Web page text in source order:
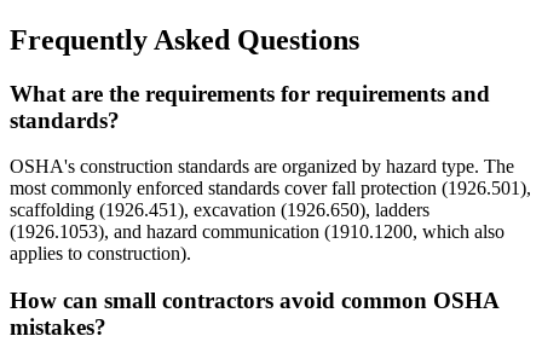
Frequently Asked Questions
What are the requirements for requirements and
standards?
OSHA's construction standards are organized by hazard type. The
most commonly enforced standards cover fall protection (1926.501),
scaffolding (1926.451), excavation (1926.650), ladders
(1926.1053), and hazard communication (1910.1200, which also
applies to construction).
How can small contractors avoid common OSHA
mistakes?